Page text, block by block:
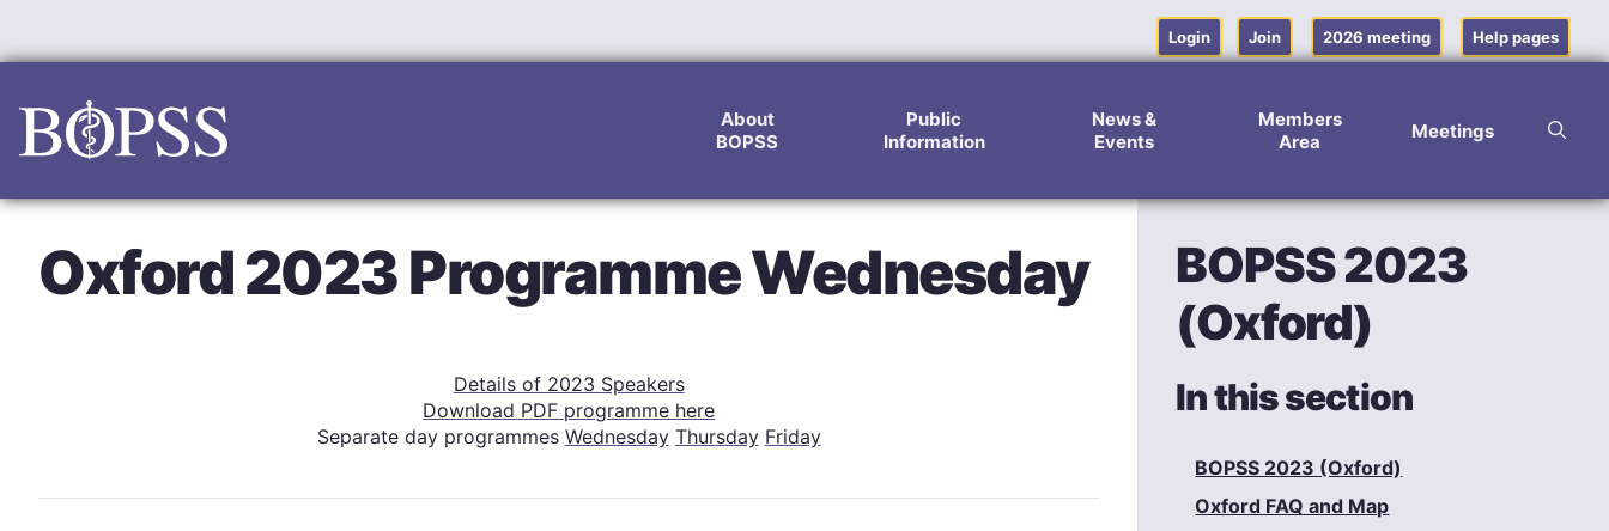
content
Login Join 2026 meeting Help pages
About
BOPSS
Public
Information
News &
Events
Members
Area
Meetings
Oxford 2023 Programme Wednesday
Details of 2023 Speakers
Download PDF programme here
Separate day programmes Wednesday Thursday Friday
BOPSS 2023
(Oxford)
In this section
BOPSS 2023 (Oxford)
Oxford FAQ and Map